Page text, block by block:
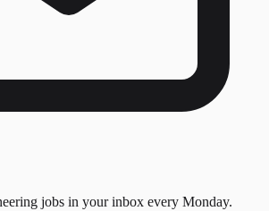
jobs in your inbox every Monday.